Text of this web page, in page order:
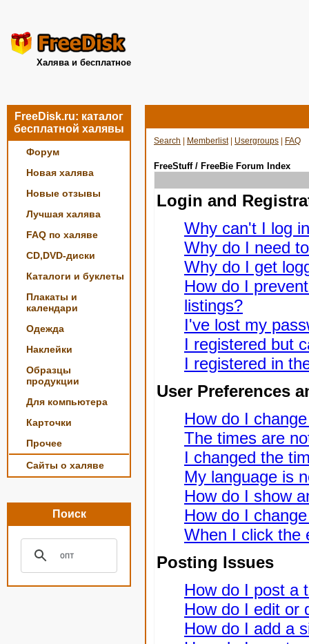
Халява и бесплатное
FreeDisk.ru: каталог
бесплатной халявы
Форум
Новая халява
Новые отзывы
Лучшая халява
FAQ по халяве
CD,DVD-диски
Каталоги и буклеты
Плакаты и
календари
Одежда
Наклейки
Образцы
продукции
Для компьютера
Карточки
Прочее
Сайты о халяве
Поиск
Search Memberlist| Usergroups FAQ
FreeStuff / FreeBie Forum Index
Login and
Why can't I log
Why do I need
Why do I get
How do I
listings?
I've lost my
I registered but
I registered in
User Preferences
How do I
The times are
I changed the
My language is
How do I show
How do I
When I click the
Posting Issues
How do I post a
How do I edit or
How do I add a